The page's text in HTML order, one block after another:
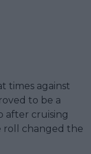
times against
to be a
after cruising
changed the